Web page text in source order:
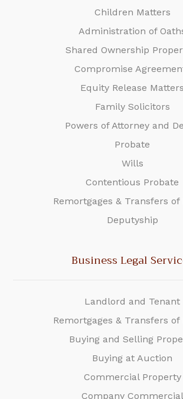
Children Matters
Administration of
Shared Ownership
Compromise
Equity Release Matters
Family Solicitors
Powers of Attorney and
Probate
Wills
Contentious Probate
Remortgages & Transfers of
Deputyship
Business Legal
Landlord and Tenant
Remortgages & Transfers of
Buying and Selling
Buying at Auction
Commercial Property
Company Commercial